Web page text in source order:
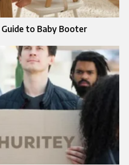
to Baby Booter